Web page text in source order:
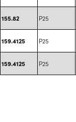
155.82 P25
159.4125 P25
159.4125 P25